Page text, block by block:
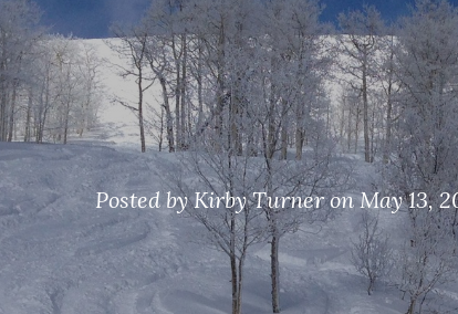
Posted by Kirby Turner on May 13,